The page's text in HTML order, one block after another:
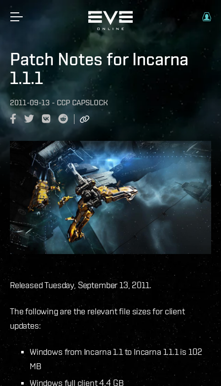
Patch Notes for Incarna
1.1.1
2011-09-13 - CCP CAPSLOCK
Released Tuesday, September 13, 2011.
The following are the relevant file sizes for client
updates:
Windows from Incarna 1.1 to Incarna 1.1.1 is 102
MB
Windows full client 4.4 GB